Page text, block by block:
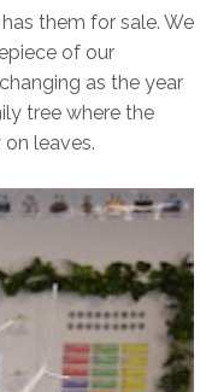
them for sale. We
of our
as the year
tree where the
leaves.